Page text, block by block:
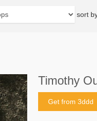
sort
Timothy
Get from 3ddd